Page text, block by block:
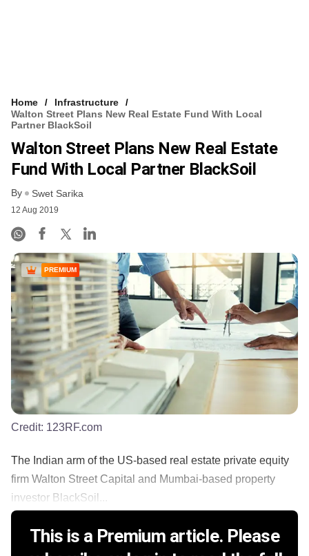
Home
Infrastructure
Walton Street Plans New Real Estate Fund With Local
Partner BlackSoil
Walton Street Plans New Real Estate
Fund With Local Partner BlackSoil
By Swet Sarika
12 Aug 2019
PREMIUM
Credit: 123RF.com
The Indian arm of the US-based real estate private equity
firm Walton Street Capital and Mumbai-based property
investor BlackSoil...
This is a Premium article. Please